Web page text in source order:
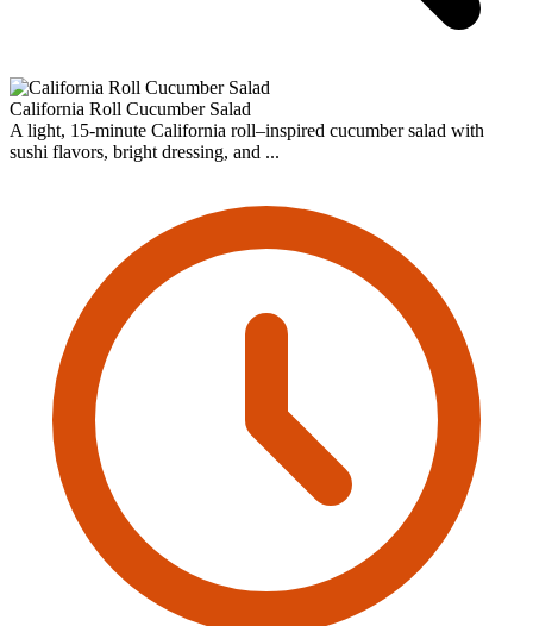
California Roll Cucumber Salad
A light, 15-minute California roll–inspired cucumber salad with
sushi flavors, bright dressing, and ...